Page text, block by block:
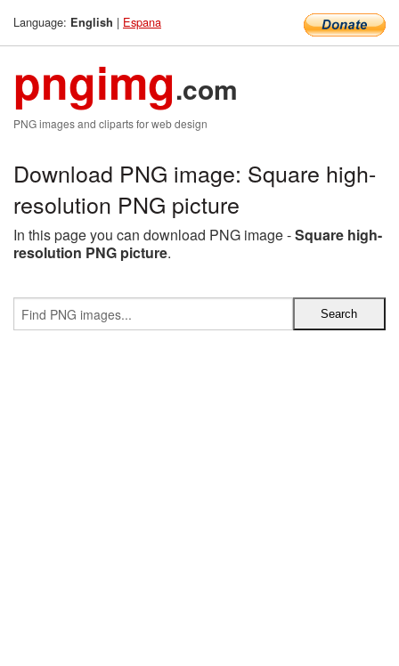
Language: English | Espana
pngimg.com
PNG images and cliparts for web design
Download PNG image: Square high-
resolution PNG picture
In this page you can download PNG image -Square high-
resolution PNG picture.